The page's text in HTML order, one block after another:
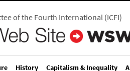
of the Fourth International(ICFI)
History Capitalism & Inequality